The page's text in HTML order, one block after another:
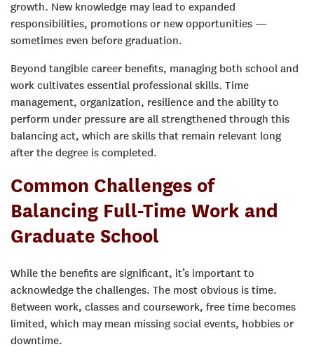
growth. New knowledge may lead to expanded
responsibilities, promotions or new opportunities —
sometimes even before graduation.
Beyond tangible career benefits, managing both school and
work cultivates essential professional skills. Time
management, organization, resilience and the ability to
perform under pressure are all strengthened through this
balancing act, which are skills that remain relevant long
after the degree is completed.
Common Challenges of
Balancing Full-Time Work and
Graduate School
While the benefits are significant, it’s important to
acknowledge the challenges. The most obvious is time.
Between work, classes and coursework, free time becomes
limited, which may mean missing social events, hobbies or
downtime.